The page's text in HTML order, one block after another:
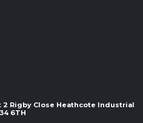
Rigby Close Heathcote Industrial
6TH